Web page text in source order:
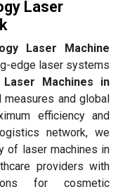
Laser
Laser Machine
edge laser systems
Laser Machines in
and global
efficiency and
network, we
of laser machines in
providers with
for cosmetic